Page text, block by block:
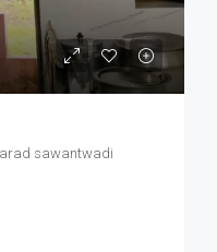
sawantwadi